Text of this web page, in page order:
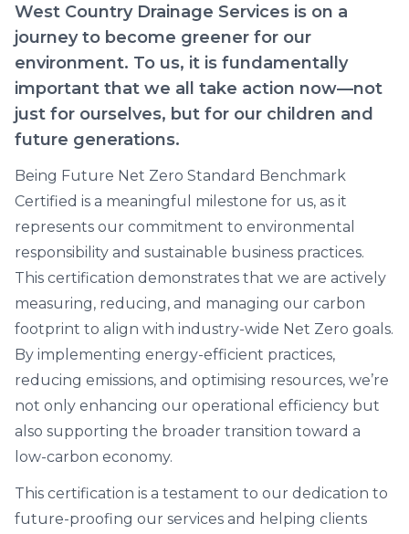
West Country Drainage Services is on a
journey to become greener for our
environment. To us, it is fundamentally
important that we all take action now—not
just for ourselves, but for our children and
future generations.
Being Future Net Zero Standard Benchmark
Certified is a meaningful milestone for us, as it
represents our commitment to environmental
responsibility and sustainable business practices.
This certification demonstrates that we are actively
measuring, reducing, and managing our carbon
footprint to align with industry-wide Net Zero goals.
By implementing energy-efficient practices,
reducing emissions, and optimising resources, we’re
not only enhancing our operational efficiency but
also supporting the broader transition toward a
low-carbon economy.
This certification is a testament to our dedication to
future-proofing our services and helping clients